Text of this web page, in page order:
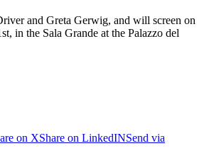
and Greta Gerwig, and will screen on
in the Sala Grande at the Palazzo del
on XShare on LinkedINSend via